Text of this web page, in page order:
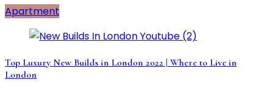
Apartment
Top Luxury New Builds in London 2022 | Where to Live in
London